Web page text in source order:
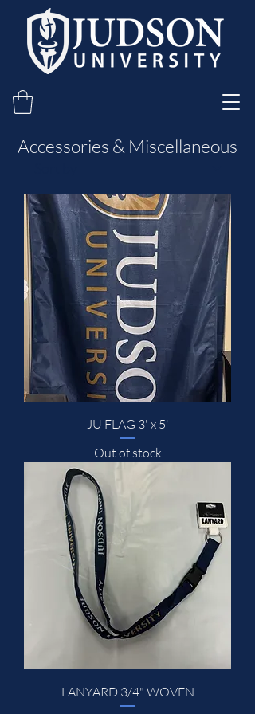
JU FLAG 3' x 5'
Out of stock
LANYARD 3/4" WOVEN
Accessories & Miscellaneous